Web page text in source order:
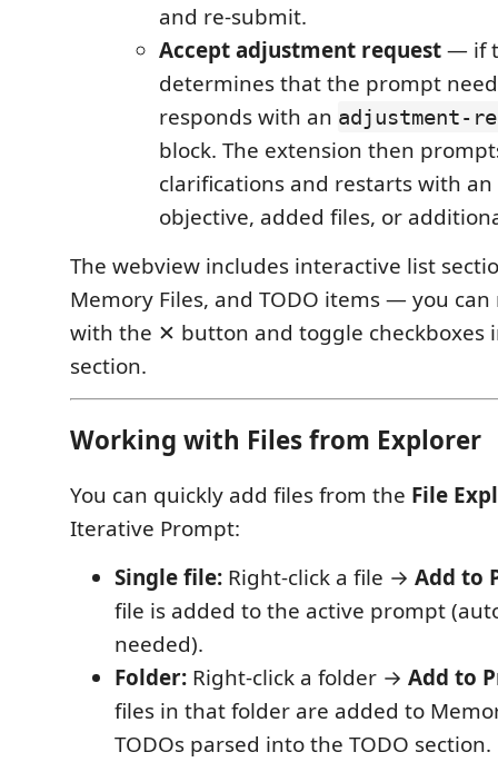
and re-submit.
Accept adjustment request— if
determines that the prompt
responds with an adjustment-
block. The extension then
clarifications and restarts with
objective, added files, or
The webview includes interactive list
Memory Files, and TODO items — you
with the ✕ button and toggle checkboxes
section.
Working with Files from Explorer
You can quickly add files from the File
Iterative Prompt:
Single file: Right-click a file → Add to
file is added to the active prompt
needed).
Folder: Right-click a folder → Add to
files in that folder are added to
TODOs parsed into the TODO section.